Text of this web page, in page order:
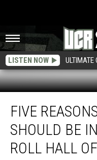
LISTEN NOW ULTIMATE
Reasons
Eurythmics
Should
FIVE
SHOULD BE
ROLL HALL